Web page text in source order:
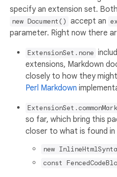
specify an extension set. Both
new Document() accept an
parameter. Right now there
ExtensionSet.none
extensions, Markdown
closely to how they
Perl Markdown
ExtensionSet.commonMark
so far, which bring this
closer to what is found in
new
const